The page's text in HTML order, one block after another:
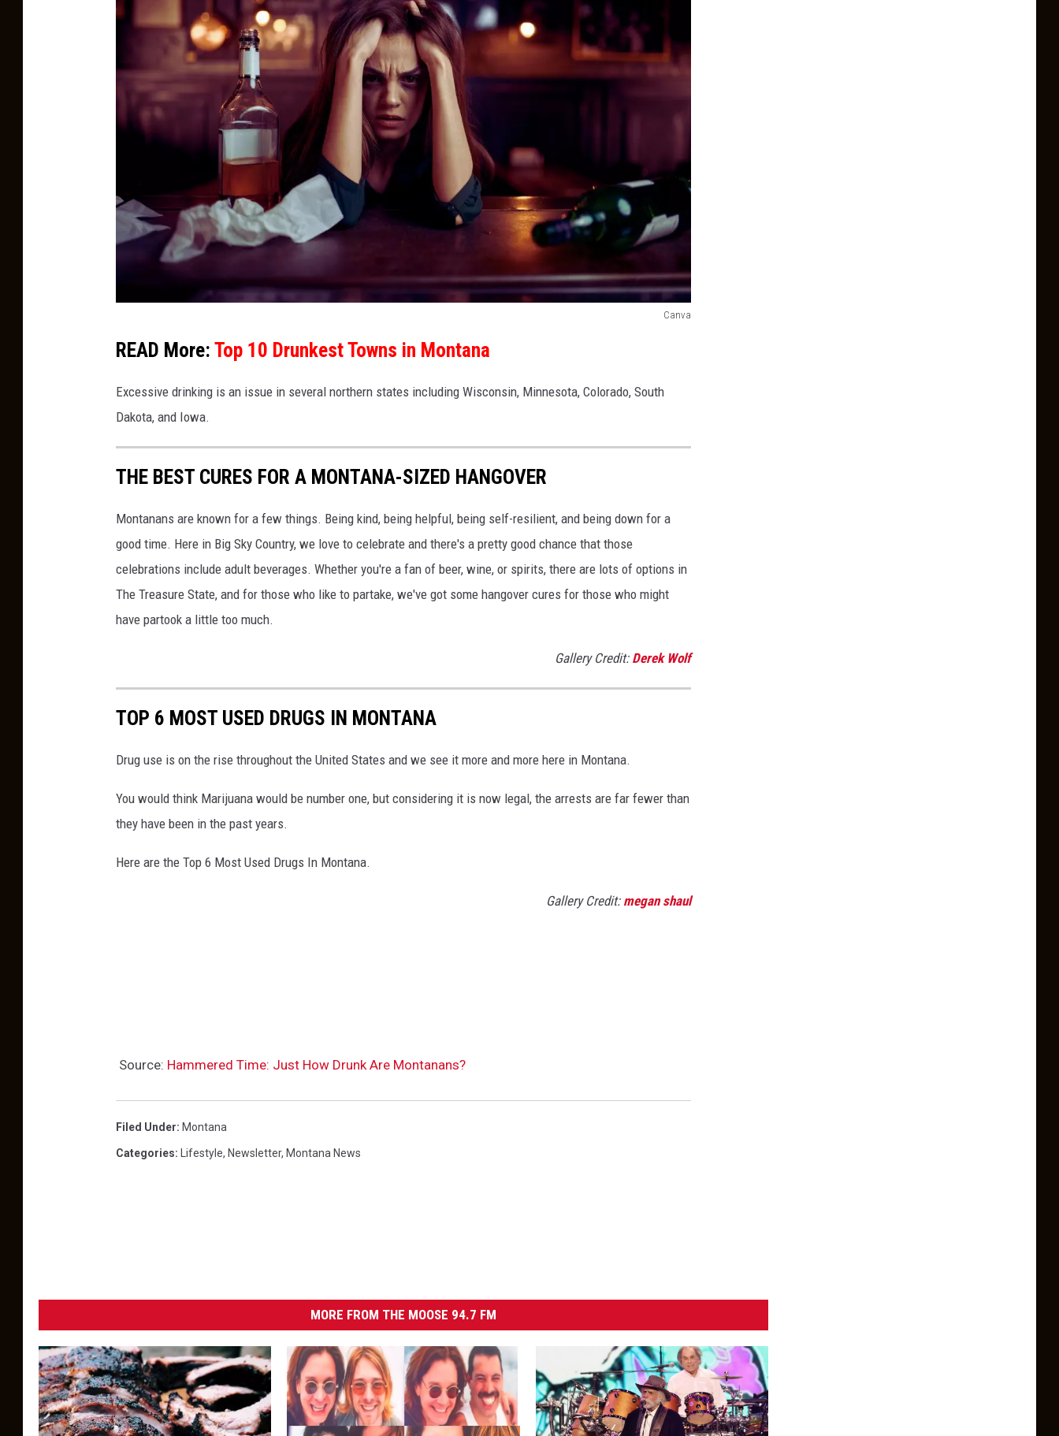
Canva
a
READ More: Top 10 Drunkest Towns in Montana
Excessive drinking is an issue in several northern states including Wisconsin, Minnesota, Colorado, South
Dakota, and Iowa.
THE BEST CURES FOR A MONTANA-SIZED HANGOVER
Montanans are known for a few things. Being kind, being helpful, being self-resilient, and being down for a
good time. Here in Big Sky Country, we love to celebrate and there's a pretty good chance that those
celebrations include adult beverages. Whether you're a fan of beer, wine, or spirits, there are lots of options in
The Treasure State, and for those who like to partake, we've got some hangover cures for those who might
have partook a little too much.
Gallery Credit: Derek Wolf
TOP 6 MOST USED DRUGS IN MONTANA
Drug use is on the rise throughout the United States and we see it more and more here in Montana.
You would think Marijuana would be number one, but considering it is now legal, the arrests are far fewer than
they have been in the past years.
Here are the Top 6 Most Used Drugs In Montana.
Gallery Credit: megan shaul
Source: Hammered Time: Just How Drunk Are Montanans?
Filed Under: Montana
Categories: Lifestyle, Newsletter, Montana News
MORE FROM THE MOOSE 94.7 FM